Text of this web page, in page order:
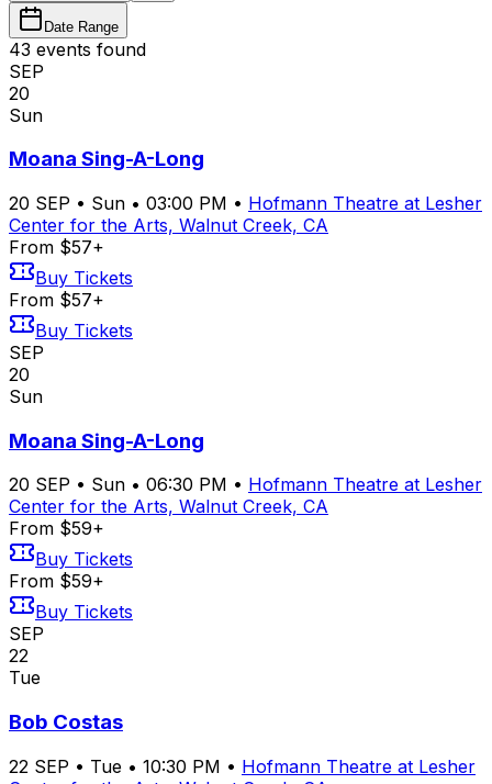
Date Range
43 events found
SEP
20
Sun
Moana Sing-A-Long
20 SEP • Sun • 03:00 PM • Hofmann Theatre at Lesher
Center for the Arts, Walnut Creek, CA
From $57+
Buy Tickets
From $57+
Buy Tickets
SEP
20
Sun
Moana Sing-A-Long
20 SEP • Sun • 06:30 PM • Hofmann Theatre at Lesher
Center for the Arts, Walnut Creek, CA
From $59+
Buy Tickets
From $59+
Buy Tickets
SEP
22
Tue
Bob Costas
22 SEP • Tue • 10:30 PM • Hofmann Theatre at Lesher